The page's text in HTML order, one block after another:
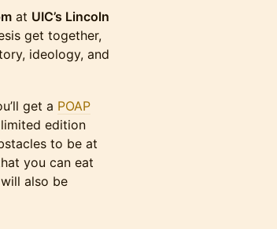
at UIC’s Lincoln
get together,
ideology, and
get a POAP
edition
to be at
you can eat
also be